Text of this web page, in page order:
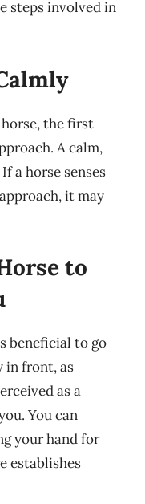
steps involved in
the first
A calm,
a horse senses
it may
to
beneficial to go
in front, as
as a
You can
your hand for
establishes